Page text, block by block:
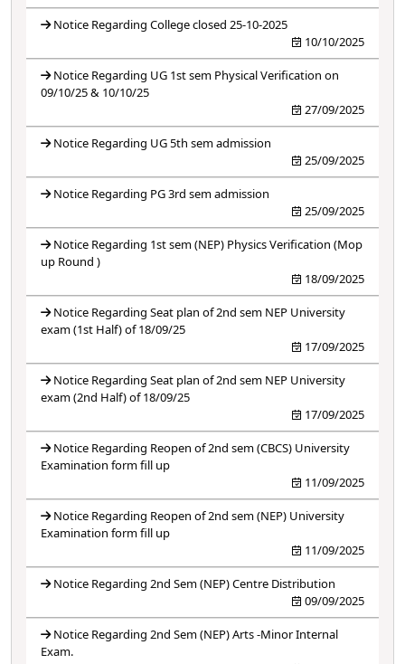
Notice Regarding College closed 25-10-2025
10/10/2025
Notice Regarding UG 1st sem Physical Verification on
09/10/25 & 10/10/25
27/09/2025
Notice Regarding UG 5th sem admission
25/09/2025
Notice Regarding PG 3rd sem admission
25/09/2025
Notice Regarding 1st sem (NEP) Physics Verification (Mop
up Round )
18/09/2025
Notice Regarding Seat plan of 2nd sem NEP University
exam (1st Half) of 18/09/25
17/09/2025
Notice Regarding Seat plan of 2nd sem NEP University
exam (2nd Half) of 18/09/25
17/09/2025
Notice Regarding Reopen of 2nd sem (CBCS) University
Examination form fill up
11/09/2025
Notice Regarding Reopen of 2nd sem (NEP) University
Examination form fill up
11/09/2025
Notice Regarding 2nd Sem (NEP) Centre Distribution
09/09/2025
Notice Regarding 2nd Sem (NEP) Arts -Minor Internal
Exam.